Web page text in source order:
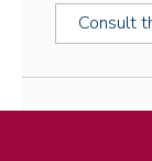
Consult